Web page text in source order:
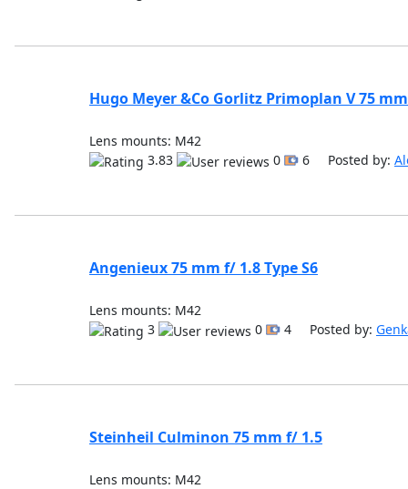
Hugo Meyer &Co Gorlitz Primoplan V 75
Lens mounts: M42
3.83
0 6 Posted by:
Angenieux 75 mm f/ 1.8 Type S6
Lens mounts: M42
3
0 4 Posted by:
Steinheil Culminon 75 mm f/ 1.5
Lens mounts: M42